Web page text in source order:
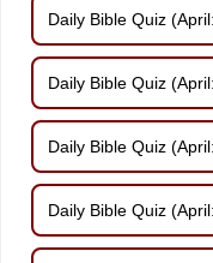
Daily Bible Quiz
Daily Bible Quiz
Daily Bible Quiz
Daily Bible Quiz